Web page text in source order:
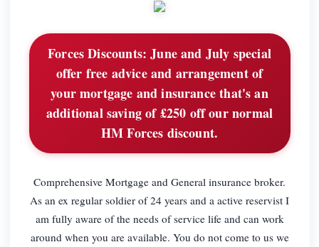
Forces Discounts: June and July special
offer free advice and arrangement of
your mortgage and insurance that's an
additional saving of £250 off our normal
HM Forces discount.
Comprehensive Mortgage and General insurance broker.
As an ex regular soldier of 24 years and a active reservist I
am fully aware of the needs of service life and can work
around when you are available. You do not come to us we